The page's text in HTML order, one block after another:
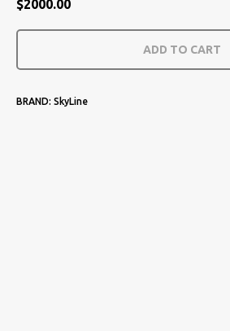
$2000.00
ADD TO CART
BRAND: SkyLine